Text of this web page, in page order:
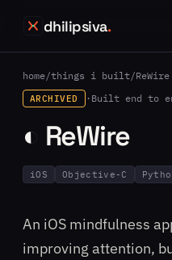
dhilipsiva.
home/things i built/ReWire
ARCHIVED · Built end to
◐ ReWire
iOS Objective-C
An iOS mindfulness
improving attention,